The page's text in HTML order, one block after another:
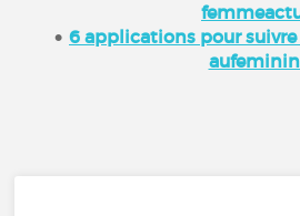
6 applications pour